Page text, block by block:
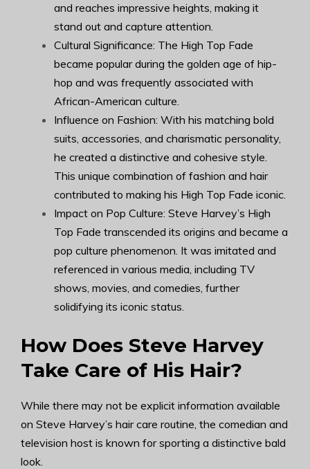
and reaches impressive heights, making it
stand out and capture attention.
Cultural Significance: The High Top Fade
became popular during the golden age of hip-
hop and was frequently associated with
African-American culture.
Influence on Fashion: With his matching bold
suits, accessories, and charismatic personality,
he created a distinctive and cohesive style.
This unique combination of fashion and hair
contributed to making his High Top Fade iconic.
Impact on Pop Culture: Steve Harvey’s High
Top Fade transcended its origins and became a
pop culture phenomenon. It was imitated and
referenced in various media, including TV
shows, movies, and comedies, further
solidifying its iconic status.
How Does Steve Harvey
Take Care of His Hair?
While there may not be explicit information available
on Steve Harvey’s hair care routine, the comedian and
television host is known for sporting a distinctive bald
look.